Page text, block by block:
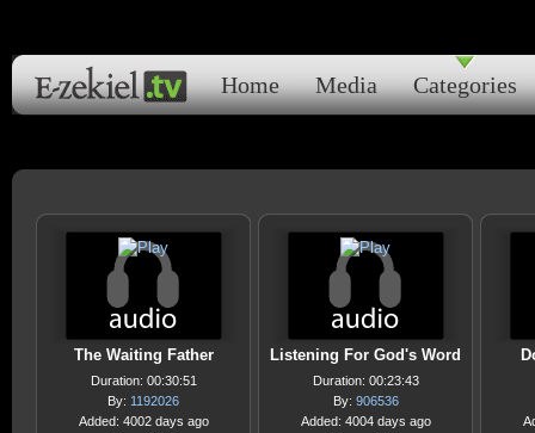
Home Media Categories
The Waiting Father
Duration: 00:30:51
By: 1192026
Added: 4002 days ago
Listening For God's Word
Duration: 00:23:43
By: 906536
Added: 4004 days ago